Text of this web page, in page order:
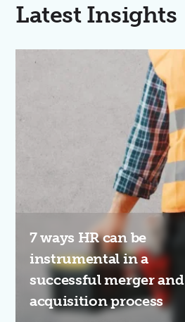
Latest Insights
7 ways HR can be
instrumental in a
successful merger and
acquisition process